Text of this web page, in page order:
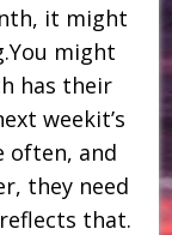
it might
might
has their
weekit’s
often, and
they need
that.